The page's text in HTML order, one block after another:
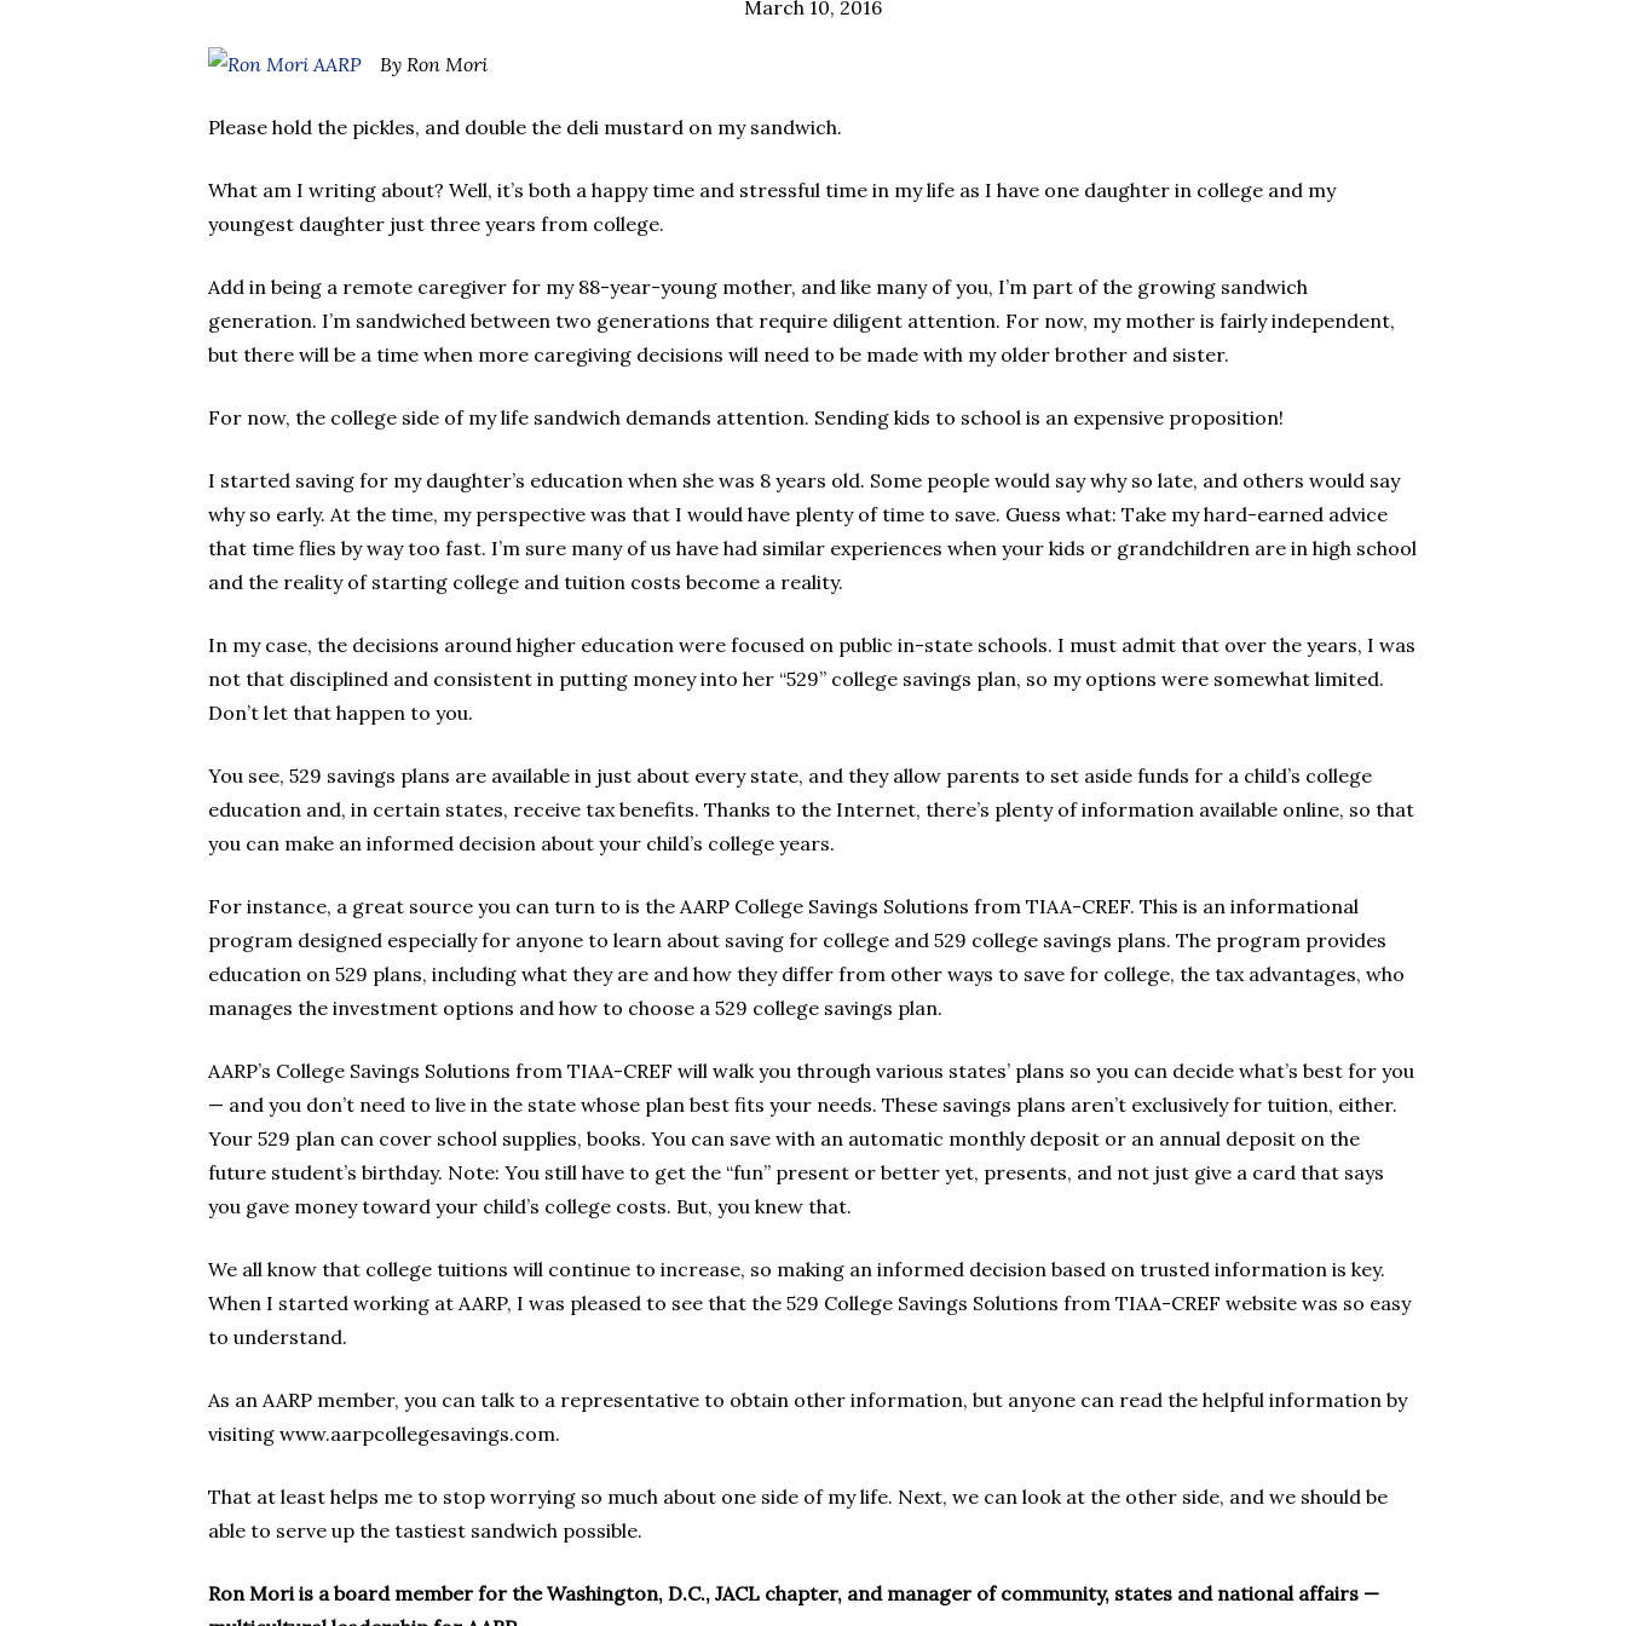
March 10, 2016
By Ron Mori
Please hold the pickles, and double the deli mustard on my sandwich.
What am I writing about? Well, it’s both a happy time and stressful time in my life as I have one daughter in college and my
youngest daughter just three years from college.
Add in being a remote caregiver for my 88-year-young mother, and like many of you, I’m part of the growing sandwich
generation. I’m sandwiched between two generations that require diligent attention. For now, my mother is fairly independent,
but there will be a time when more caregiving decisions will need to be made with my older brother and sister.
For now, the college side of my life sandwich demands attention. Sending kids to school is an expensive proposition!
I started saving for my daughter’s education when she was 8 years old. Some people would say why so late, and others would say
why so early. At the time, my perspective was that I would have plenty of time to save. Guess what: Take my hard-earned advice
that time flies by way too fast. I’m sure many of us have had similar experiences when your kids or grandchildren are in high school
and the reality of starting college and tuition costs become a reality.
In my case, the decisions around higher education were focused on public in-state schools. I must admit that over the years, I was
not that disciplined and consistent in putting money into her “529” college savings plan, so my options were somewhat limited.
Don’t let that happen to you.
You see, 529 savings plans are available in just about every state, and they allow parents to set aside funds for a child’s college
education and, in certain states, receive tax benefits. Thanks to the Internet, there’s plenty of information available online, so that
you can make an informed decision about your child’s college years.
For instance, a great source you can turn to is the AARP College Savings Solutions from TIAA-CREF. This is an informational
program designed especially for anyone to learn about saving for college and 529 college savings plans. The program provides
education on 529 plans, including what they are and how they differ from other ways to save for college, the tax advantages, who
manages the investment options and how to choose a 529 college savings plan.
AARP’s College Savings Solutions from TIAA-CREF will walk you through various states’ plans so you can decide what’s best for you
— and you don’t need to live in the state whose plan best fits your needs. These savings plans aren’t exclusively for tuition, either.
Your 529 plan can cover school supplies, books. You can save with an automatic monthly deposit or an annual deposit on the
future student’s birthday. Note: You still have to get the “fun” present or better yet, presents, and not just give a card that says
you gave money toward your child’s college costs. But, you knew that.
We all know that college tuitions will continue to increase, so making an informed decision based on trusted information is key.
When I started working at AARP, I was pleased to see that the 529 College Savings Solutions from TIAA-CREF website was so easy
to understand.
As an AARP member, you can talk to a representative to obtain other information, but anyone can read the helpful information by
visiting www.aarpcollegesavings.com.
That at least helps me to stop worrying so much about one side of my life. Next, we can look at the other side, and we should be
able to serve up the tastiest sandwich possible.
Ron Mori is a board member for the Washington, D.C., JACL chapter, and manager of community, states and national affairs —